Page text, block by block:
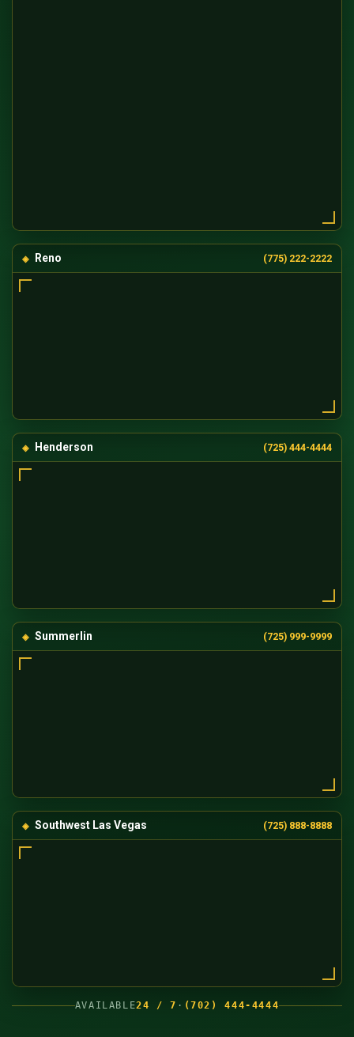
Reno (775) 222-2222
Henderson (725) 444-4444
Summerlin (725) 999-9999
Southwest Las Vegas (725) 888-8888
AVAILABLE24 / 7 · (702) 444-4444